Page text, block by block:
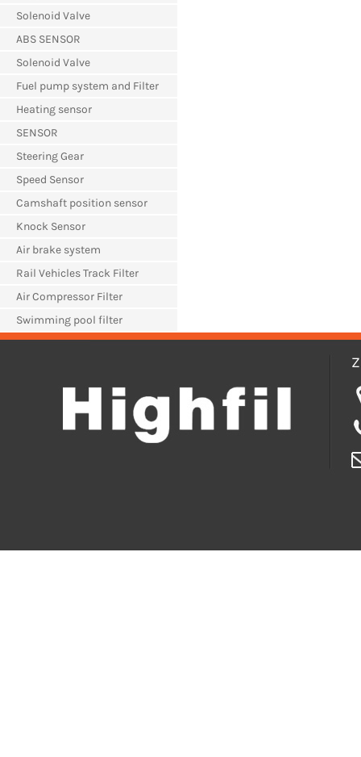
Solenoid Valve
ABS SENSOR
Solenoid Valve
Fuel pump system and Filter
Heating sensor
SENSOR
Steering Gear
Speed Sensor
Camshaft position sensor
Knock Sensor
Air brake system
Rail Vehicles Track Filter
Air Compressor Filter
Swimming pool filter